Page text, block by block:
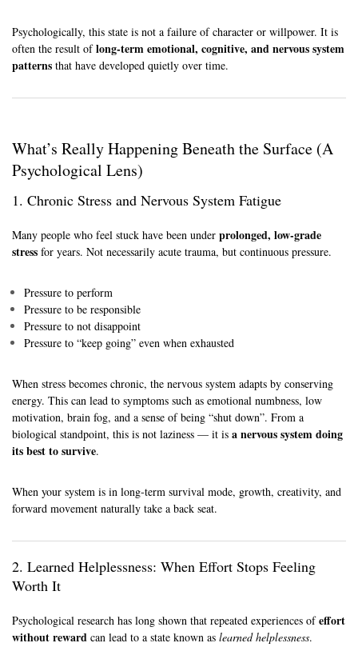
Psychologically, this state is not a failure of character or willpower. It is
often the result oflong-term emotional, cognitive, and nervous system
patterns that have developed quietly over time.
What’s Really Happening Beneath the Surface (A
Psychological Lens)
1. Chronic Stress and Nervous System Fatigue
Many people who feel stuck have been under prolonged, low-grade
stress for years. Not necessarily acute trauma, but continuous pressure.
Pressure to perform
Pressure to be responsible
Pressure to not disappoint
Pressure to “keep going” even when exhausted
When stress becomes chronic, the nervous system adapts by conserving
energy. This can lead to symptoms such as emotional numbness, low
motivation, brain fog, and a sense of being “shut down”. From a
biological standpoint, this is not laziness — it is a nervous system doing
its best to survive.
When your system is in long-term survival mode, growth, creativity, and
forward movement naturally take a back seat.
2. Learned Helplessness: When Effort Stops Feeling
Worth It
Psychological research has long shown that repeated experiences ofeffort
without reward can lead to a state known as learned helplessness.